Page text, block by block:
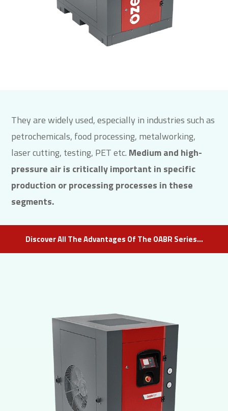
They are widely used, especially in industries such as
petrochemicals, food processing, metalworking,
laser cutting, testing, PET etc. Medium and high-
pressure air is critically important in specific
production or processing processes in these
segments.
Discover All The Advantages Of The OABR Series…